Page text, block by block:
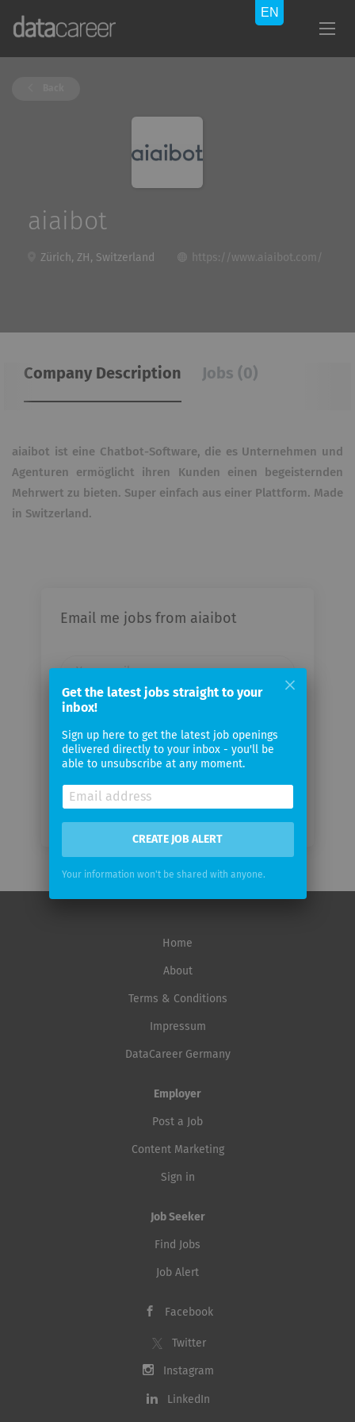
aiaibot
Zürich, ZH, Switzerland https://www.aiaibot.com/
Company Description Jobs (0)
aiaibot ist eine Chatbot-Software, die es Unternehmen und
Agenturen ermöglicht ihren Kunden einen begeisternden
Mehrwert zu bieten. Super einfach aus einer Plattform. Made
in Switzerland.
Email me jobs from aiaibot
frequency
Home
About
Terms & Conditions
Impressum
DataCareer Germany
Employer
Post a Job
Content Marketing
Sign in
Job Seeker
Find Jobs
Job Alert
Facebook
Twitter
Instagram
LinkedIn
Get the latest jobs straight to your
inbox!
Sign up here to get the latest job openings
delivered directly to your inbox - you'll be
able to unsubscribe at any moment.
CREATE JOB ALERT
Your information won't be shared with anyone.